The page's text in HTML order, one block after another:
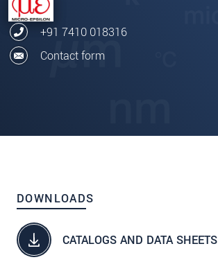
+91 7410 018316
Contact form
DOWNLOADS
CATALOGS AND DATA SHEETS